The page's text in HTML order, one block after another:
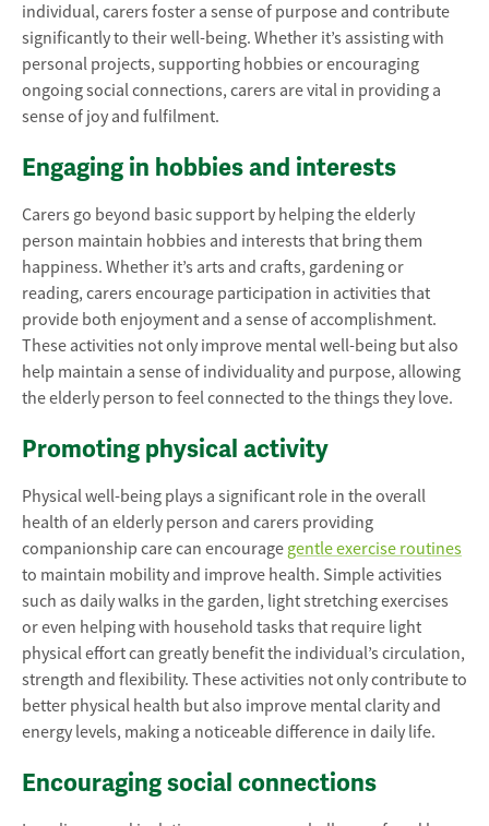
individual, carers foster a sense of purpose and contribute
significantly to their well-being. Whether it’s assisting with
personal projects, supporting hobbies or encouraging
ongoing social connections, carers are vital in providing a
sense of joy and fulfilment.
Engaging in hobbies and interests
Carers go beyond basic support by helping the elderly
person maintain hobbies and interests that bring them
happiness. Whether it’s arts and crafts, gardening or
reading, carers encourage participation in activities that
provide both enjoyment and a sense of accomplishment.
These activities not only improve mental well-being but also
help maintain a sense of individuality and purpose, allowing
the elderly person to feel connected to the things they love.
Promoting physical activity
Physical well-being plays a significant role in the overall
health of an elderly person and carers providing
companionship care can encourage gentle exercise routines
to maintain mobility and improve health. Simple activities
such as daily walks in the garden, light stretching exercises
or even helping with household tasks that require light
physical effort can greatly benefit the individual’s circulation,
strength and flexibility. These activities not only contribute to
better physical health but also improve mental clarity and
energy levels, making a noticeable difference in daily life.
Encouraging social connections